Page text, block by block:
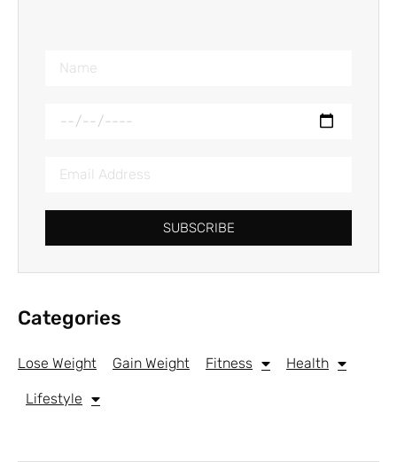
SUBSCRIBE
Categories
Lose Weight Gain Weight Fitness Health
Lifestyle